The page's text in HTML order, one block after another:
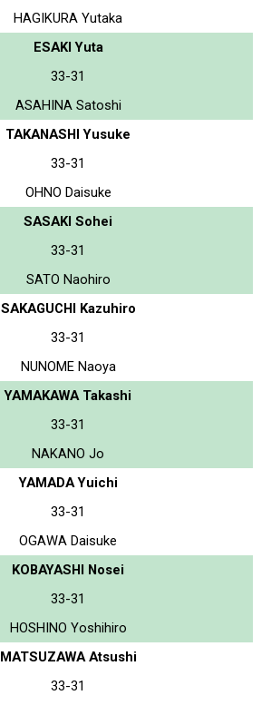
HAGIKURA Yutaka
ESAKI Yuta
33-31
ASAHINA Satoshi
TAKANASHI Yusuke
33-31
OHNO Daisuke
SASAKI Sohei
33-31
SATO Naohiro
SAKAGUCHI Kazuhiro
33-31
NUNOME Naoya
YAMAKAWA Takashi
33-31
NAKANO Jo
YAMADA Yuichi
33-31
OGAWA Daisuke
KOBAYASHI Nosei
33-31
HOSHINO Yoshihiro
MATSUZAWA Atsushi
33-31